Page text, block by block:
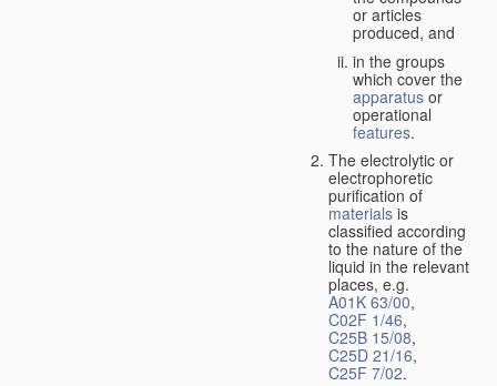
or articles
produced, and
in the groups
which cover the
apparatus or
operational
features.
The electrolytic or
electrophoretic
purification of
materials is
classified according
to the nature of the
liquid in the relevant
places, e.g.
A01K 63/00,
C02F 1/46,
C25B 15/08,
C25D 21/16,
C25F 7/02.